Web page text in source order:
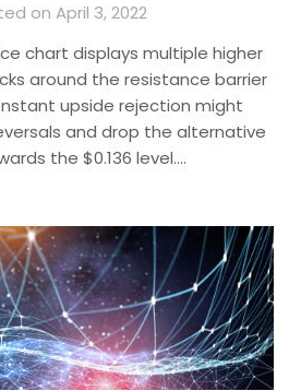
on April 3, 2022
chart displays multiple higher
around the resistance barrier
upside rejection might
and drop the alternative
the $0.136 level….